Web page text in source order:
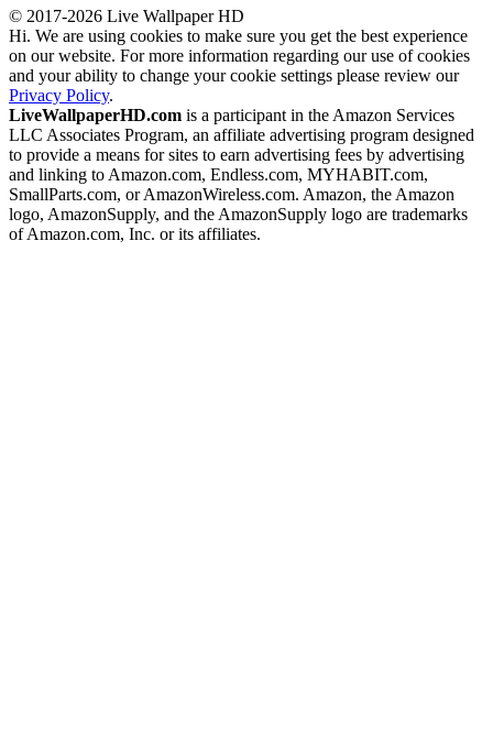
© 2017-2026 Live Wallpaper HD
Hi. We are using cookies to make sure you get the best experience
on our website. For more information regarding our use of cookies
and your ability to change your cookie settings please review our
Privacy Policy.
LiveWallpaperHD.com is a participant in the Amazon Services
LLC Associates Program, an affiliate advertising program designed
to provide a means for sites to earn advertising fees by advertising
and linking to Amazon.com, Endless.com, MYHABIT.com,
SmallParts.com, or AmazonWireless.com. Amazon, the Amazon
logo, AmazonSupply, and the AmazonSupply logo are trademarks
of Amazon.com, Inc. or its affiliates.